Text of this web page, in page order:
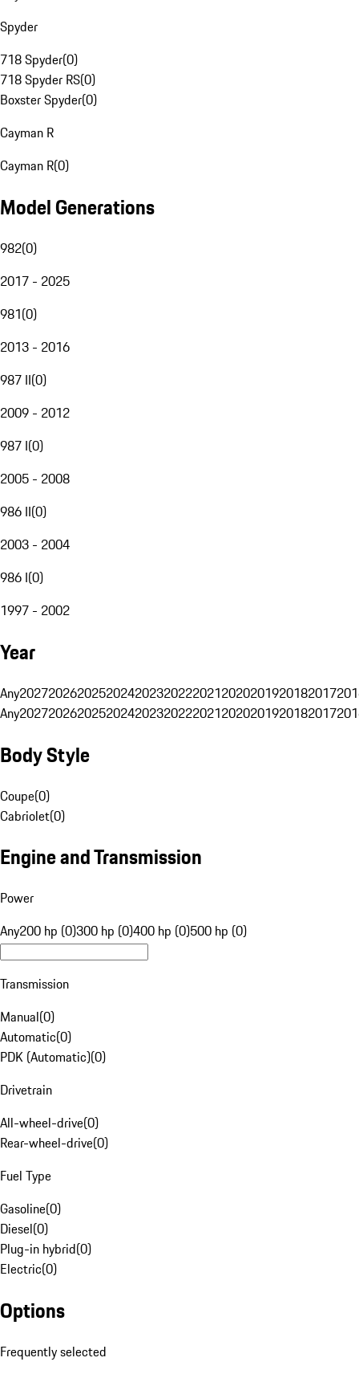
Spyder
718 Spyder(0)
718 Spyder RS(0)
Boxster Spyder(0)
Cayman R
Cayman R(0)
Model Generations
982(0)
2017 - 2025
981(0)
2013 - 2016
987 II(0)
2009 - 2012
987 I(0)
2005 - 2008
986 II(0)
2003 - 2004
986 I(0)
1997 - 2002
Year
Any20272026202520242023202220212020201920182017
Any20272026202520242023202220212020201920182017
Body Style
Coupe(0)
Cabriolet(0)
Engine and Transmission
Power
Any200 hp (0)300 hp (0)400 hp (0)500 hp (0)
Transmission
Manual(0)
Automatic(0)
PDK (Automatic)(0)
Drivetrain
All-wheel-drive(0)
Rear-wheel-drive(0)
Fuel Type
Gasoline(0)
Diesel(0)
Plug-in hybrid(0)
Electric(0)
Options
Frequently selected